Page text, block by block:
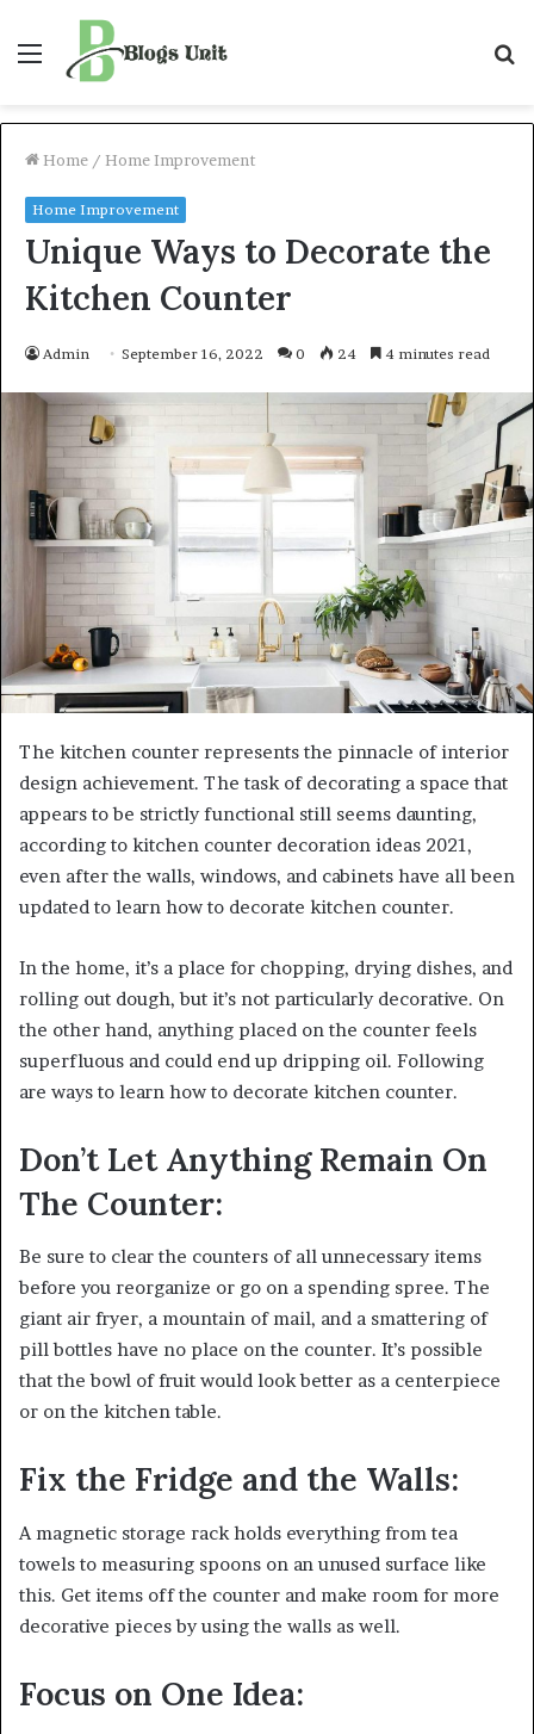
Menu
Home / Home Improvement
Home Improvement
Unique Ways to Decorate the
Kitchen Counter
Admin September 16, 2022 0 24 4 minutes read
The kitchen counter represents the pinnacle of interior
design achievement. The task of decorating a space that
appears to be strictly functional still seems daunting,
according to kitchen counter decoration ideas 2021,
even after the walls, windows, and cabinets have all been
updated to learn how to decorate kitchen counter.
In the home, it’s a place for chopping, drying dishes, and
rolling out dough, but it’s not particularly decorative. On
the other hand, anything placed on the counter feels
superfluous and could end up dripping oil. Following
are ways to learn how to decorate kitchen counter.
Don’t Let Anything Remain On
The Counter:
Be sure to clear the counters of all unnecessary items
before you reorganize or go on a spending spree. The
giant air fryer, a mountain of mail, and a smattering of
pill bottles have no place on the counter. It’s possible
that the bowl of fruit would look better as a centerpiece
or on the kitchen table.
Fix the Fridge and the Walls:
A magnetic storage rack holds everything from tea
towels to measuring spoons on an unused surface like
this. Get items off the counter and make room for more
decorative pieces by using the walls as well.
Focus on One Idea: